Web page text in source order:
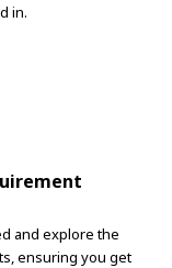
in.
and explore the
ensuring you get